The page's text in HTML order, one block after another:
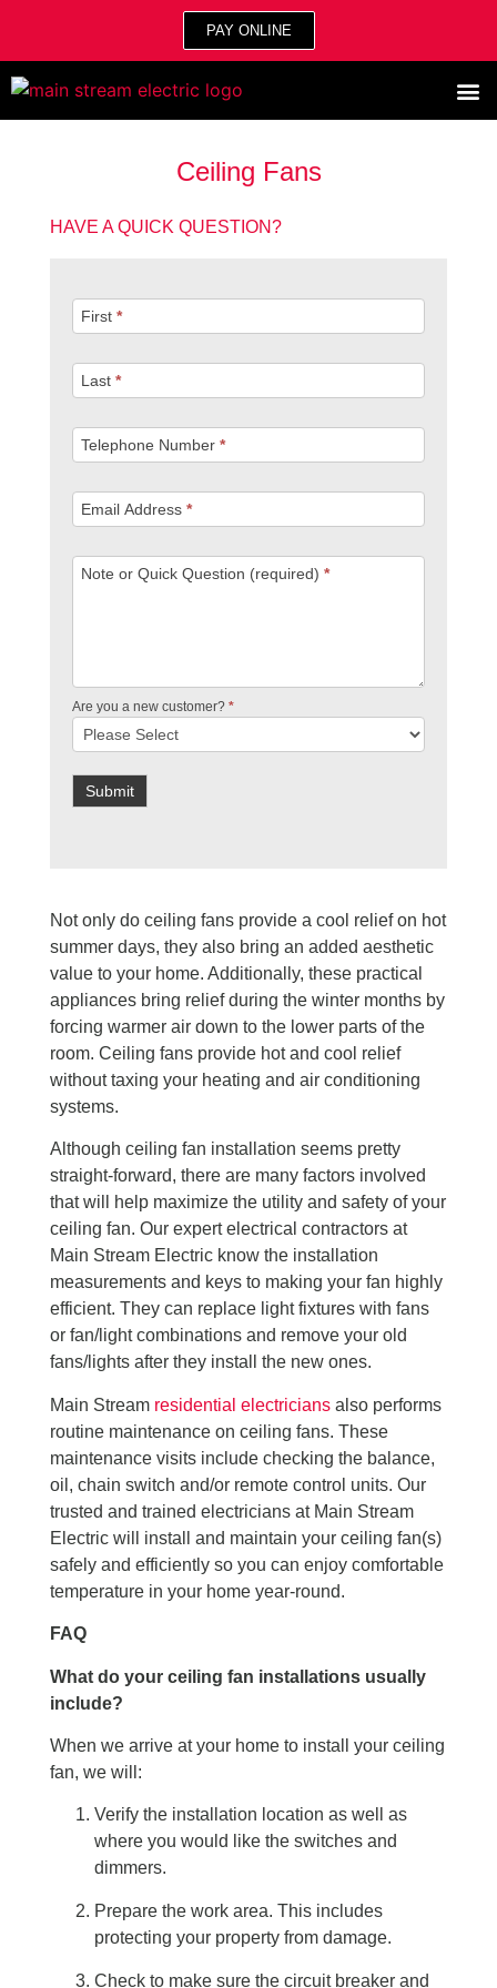
PAY ONLINE
Ceiling Fans
HAVE A QUICK QUESTION?
Question
First *
Last *
Telephone Number *
Email Address *
Note or Quick Question (required) *
Are you a new customer? *
Submit
Not only do ceiling fans provide a cool relief on hot
summer days, they also bring an added aesthetic
value to your home. Additionally, these practical
appliances bring relief during the winter months by
forcing warmer air down to the lower parts of the
room. Ceiling fans provide hot and cool relief
without taxing your heating and air conditioning
systems.
Although ceiling fan installation seems pretty
straight-forward, there are many factors involved
that will help maximize the utility and safety of your
ceiling fan. Our expert electrical contractors at
Main Stream Electric know the installation
measurements and keys to making your fan highly
efficient. They can replace light fixtures with fans
or fan/light combinations and remove your old
fans/lights after they install the new ones.
Main Stream residential electricians also performs
routine maintenance on ceiling fans. These
maintenance visits include checking the balance,
oil, chain switch and/or remote control units. Our
trusted and trained electricians at Main Stream
Electric will install and maintain your ceiling fan(s)
safely and efficiently so you can enjoy comfortable
temperature in your home year-round.
FAQ
What do your ceiling fan installations usually
include?
When we arrive at your home to install your ceiling
fan, we will:
Verify the installation location as well as
where you would like the switches and
dimmers.
Prepare the work area. This includes
protecting your property from damage.
Check to make sure the circuit breaker and